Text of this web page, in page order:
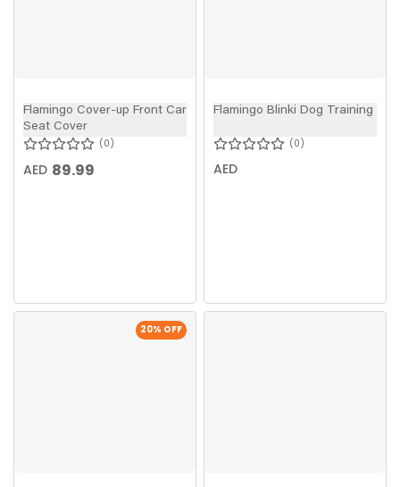
Flamingo Cover-up Front Car
Seat Cover
0
AED 89.99
Flamingo Blinki Dog Training
0
AED
20% OFF